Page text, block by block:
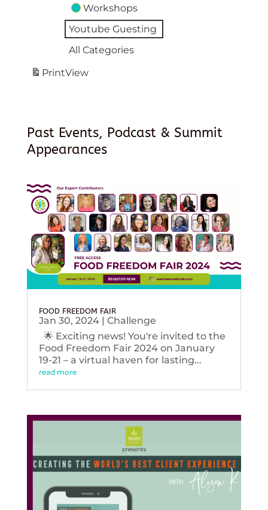
Workshops
Youtube Guesting
All Categories
PrintView
Past Events, Podcast & Summit
Appearances
FOOD FREEDOM FAIR
Jan 30, 2024| Challenge
🌟 Exciting news! You're invited to the
Food Freedom Fair 2024 on January
19-21 – a virtual haven for lasting...
read more